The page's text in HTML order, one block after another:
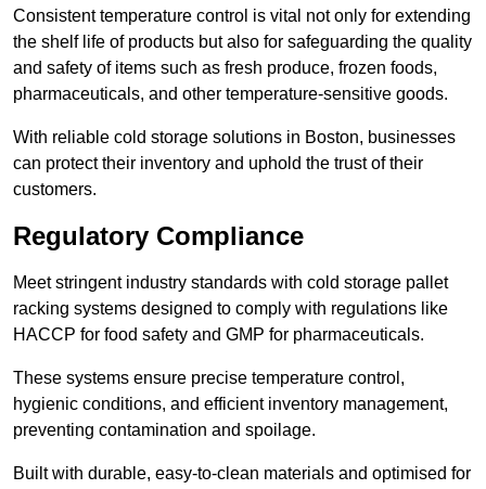
Consistent temperature control is vital not only for extending
the shelf life of products but also for safeguarding the quality
and safety of items such as fresh produce, frozen foods,
pharmaceuticals, and other temperature-sensitive goods.
With reliable cold storage solutions in Boston, businesses
can protect their inventory and uphold the trust of their
customers.
Regulatory Compliance
Meet stringent industry standards with cold storage pallet
racking systems designed to comply with regulations like
HACCP for food safety and GMP for pharmaceuticals.
These systems ensure precise temperature control,
hygienic conditions, and efficient inventory management,
preventing contamination and spoilage.
Built with durable, easy-to-clean materials and optimised for